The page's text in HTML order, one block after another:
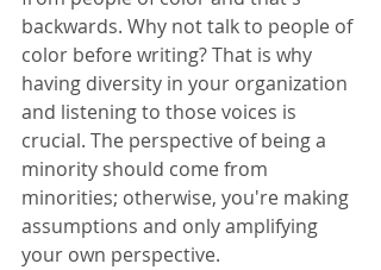
backwards. Why not talk to people of
color before writing? That is why
having diversity in your organization
and listening to those voices is
crucial. The perspective of being a
minority should come from
minorities; otherwise, you're making
assumptions and only amplifying
your own perspective.